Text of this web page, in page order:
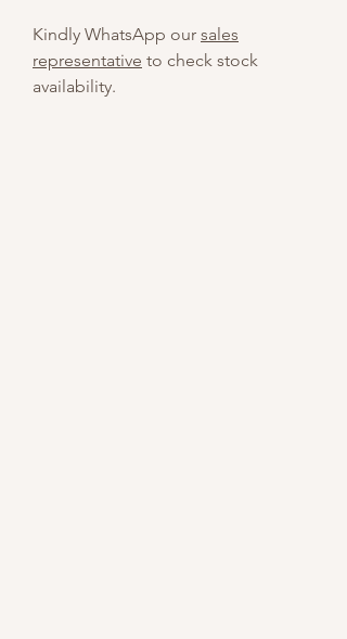
Kindly WhatsApp our sales
representative to check stock
availability.